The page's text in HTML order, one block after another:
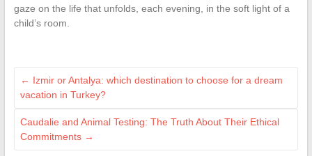
gaze on the life that unfolds, each evening, in the soft light of a
child’s room.
← Izmir or Antalya: which destination to choose for a dream
vacation in Turkey?
Caudalie and Animal Testing: The Truth About Their Ethical
Commitments →